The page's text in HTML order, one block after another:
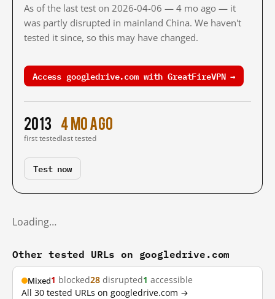
As of the last test on 2026-04-06 — 4 mo ago — it
was partly disrupted in mainland China. We haven't
tested it since, so this may have changed.
Access googledrive.com with GreatFireVPN →
2013
first tested
4 mo ago
last tested
Test now
Loading…
Other tested URLs on googledrive.com
Mixed1 blocked28 disrupted1 accessible
All 30 tested URLs on googledrive.com →